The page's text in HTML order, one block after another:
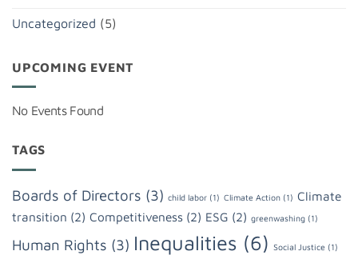
Uncategorized (5)
UPCOMING EVENT
No Events Found
TAGS
Boards of Directors (3) child labor (1) Climate Action (1) Climate
transition (2) Competitiveness (2) ESG (2) greenwashing (1)
Human Rights (3) Inequalities (6) Social Justice (1)